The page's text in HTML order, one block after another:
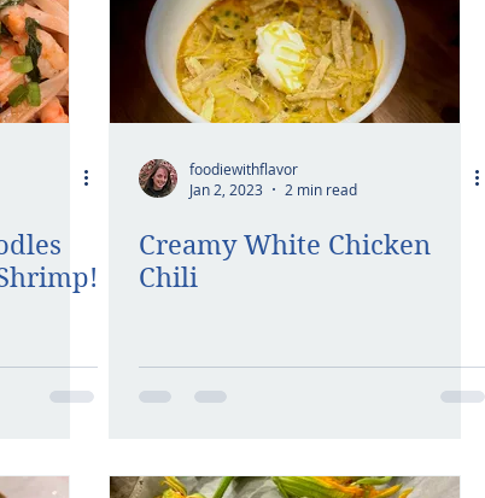
foodiewithflavor
Jan 2, 2023
2 min read
Creamy White Chicken
Chili